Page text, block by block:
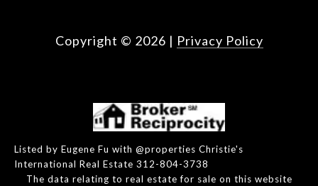
Copyright © 2026 | Privacy Policy
Listed by Eugene Fu with @properties Christie's
International Real Estate 312-804-3738
The data relating to real estate for sale on this website